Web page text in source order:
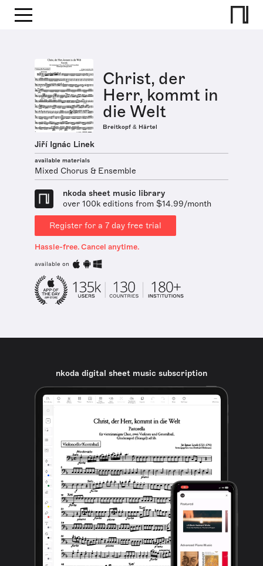
Christ, der
Herr, kommt in
die Welt
Breitkopf & Härtel
Jiří Ignác Linek
available materials
Mixed Chorus & Ensemble
nkoda sheet music library
over 100k editions from $14.99/month
Register for a 7 day free trial
Hassle-free. Cancel anytime.
available on
nkoda digital sheet music subscription